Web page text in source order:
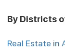
By Districts
Real Estate in